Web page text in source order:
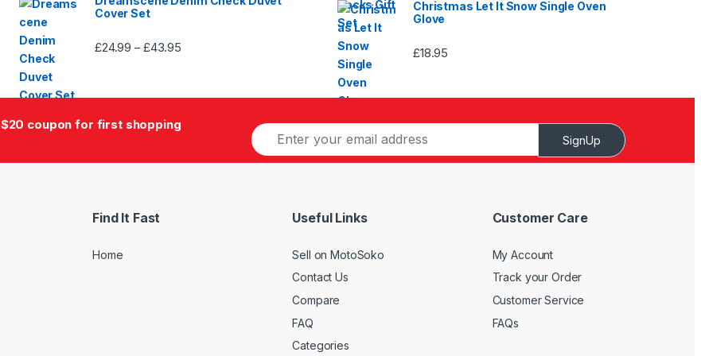
Cover Set
£24.99 – £43.95
through
Christmas Let It Snow Single Oven
Glove
£18.95
$20 coupon for first shopping
E
m
a
SignUp
Find It Fast
Home
Useful Links
Sell on MotoSoko
Contact Us
Compare
FAQ
Categories
Customer Care
My Account
Track your Order
Customer Service
FAQs